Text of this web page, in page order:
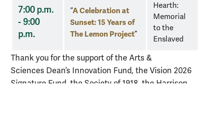
7:00 p.m.
- 9:00
p.m.
“A Celebration at
Sunset: 15 Years of
The Lemon Project”
Hearth:
Memorial
to the
Enslaved
Thank you for the support of the Arts &
Sciences Dean’s Innovation Fund, the Vision 2026
Signature Fund, the Society of 1918, the Harrison